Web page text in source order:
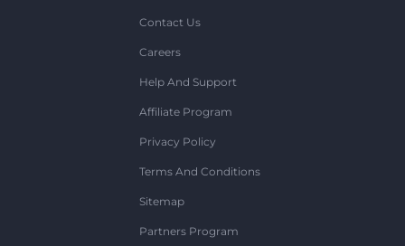
Contact Us
Careers
Help And Support
Affiliate Program
Privacy Policy
Terms And Conditions
Sitemap
Partners Program